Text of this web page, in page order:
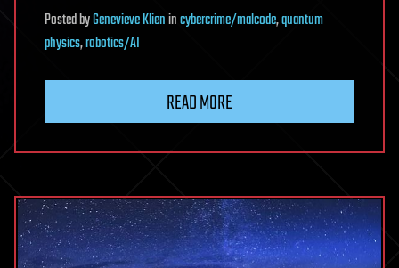
PostedbyGenevieve Klienincybercrime/malcode,quantum
physics,robotics/AI
READ MORE